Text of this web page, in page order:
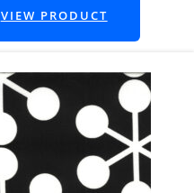
VIEW PRODUCT